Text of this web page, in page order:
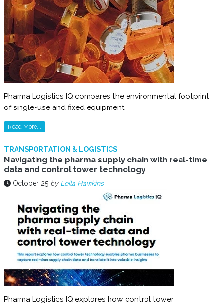
Pharma Logistics IQ compares the environmental footprint
of single-use and fixed equipment
Read More...
TRANSPORTATION & LOGISTICS
Navigating the pharma supply chain with real-time
data and control tower technology
October 25 by Leila Hawkins
Pharma Logistics IQ explores how control tower